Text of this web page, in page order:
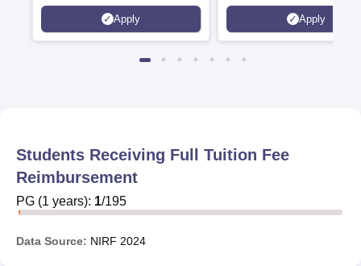
Apply
Kohima, Gorakhpur,
Srinagar
Apply
Students Receiving Full Tuition Fee
Reimbursement
PG (1 years): 1/195
Data Source: NIRF 2024